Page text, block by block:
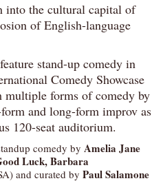
into the cultural capital of
of English-language
stand-up comedy in
Comedy Showcase
multiple forms of comedy by
and long-form improv as
120-seat auditorium.
comedy by Amelia Jane
Luck, Barbara
and curated by Paul Salamone